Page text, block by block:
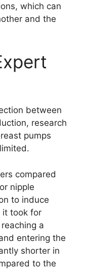
which can
and the
between
research
pumps
compared
nipple
to induce
it took for
a
entering the
shorter in
to the